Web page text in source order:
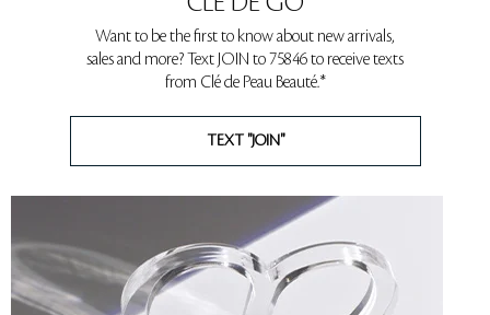
Want to be the first to know about new arrivals,
sales and more? Text JOIN to 75846 to receive texts
from Clé de Peau Beauté.*
TEXT "JOIN"